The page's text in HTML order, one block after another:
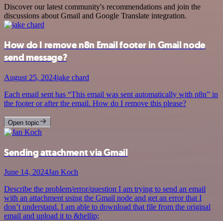
Discover our latest community's recommendations and join the
discussions about Gmail and Google Translate integration.
How do I remove n8n Email footer in Gmail node
send message?
August 25, 2024jake chard
Each email sent has “This email was sent automatically with n8n” in
the footer or after the email. How do I remove this please?
Open topic
Sending attachment via Gmail
June 14, 2024Jan Koch
Describe the problem/error/question I am trying to send an email
with an attachment using the Gmail node and get an error that I
don’t understand. I am able to download that file from the original
email and upload it to &hellip;